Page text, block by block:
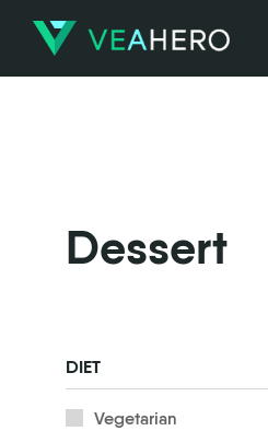
Dessert
DIET
Vegetarian